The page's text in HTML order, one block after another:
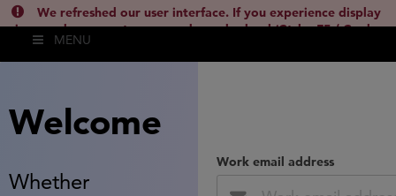
We refreshed our user interface. If you experience display
issues, please empty your cache and reload (Ctrl + F5 / Cmd +
Shift + R) or contact
MENU
Welcome
Whether
Work email address